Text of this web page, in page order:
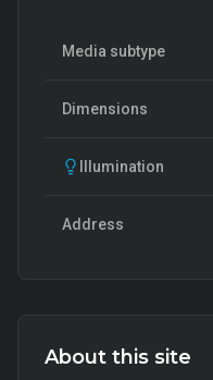
Media subtype
Dimensions
Illumination
Address
About this site